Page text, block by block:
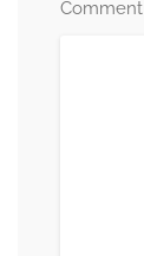
Comment